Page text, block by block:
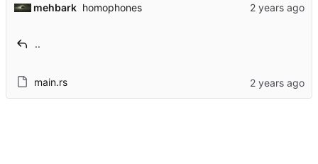
mehbark homophones
..
main.rs